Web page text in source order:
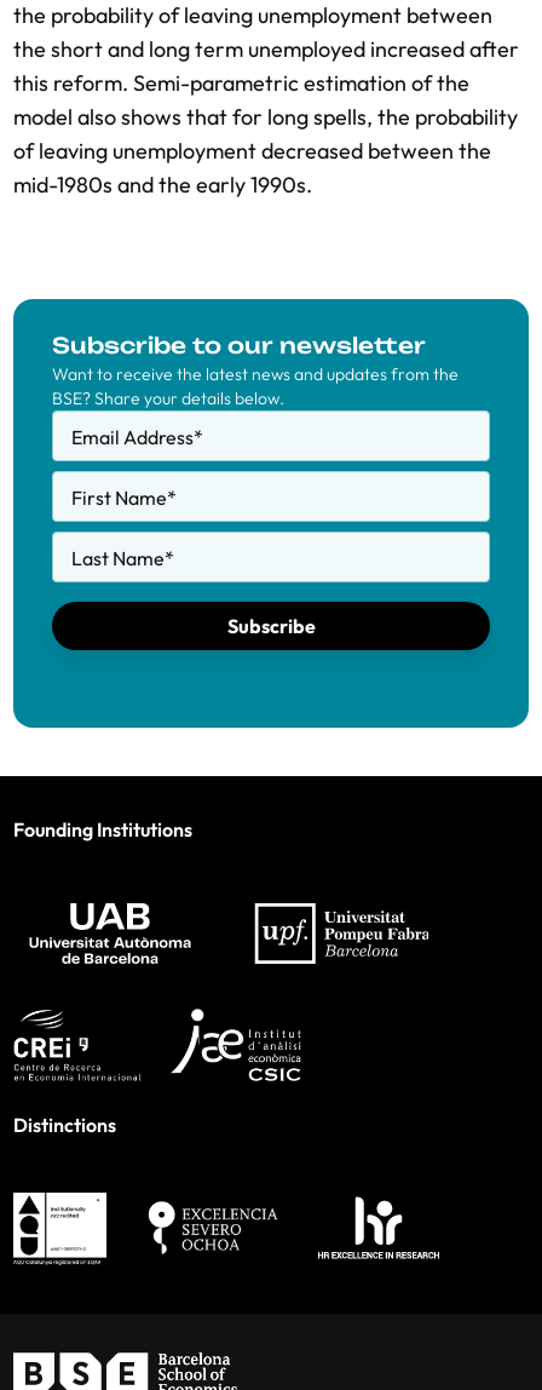
the probability of leaving unemployment between
the short and long term unemployed increased after
this reform. Semi-parametric estimation of the
model also shows that for long spells, the probability
of leaving unemployment decreased between the
mid-1980s and the early 1990s.
Subscribe to our newsletter
Want to receive the latest news and updates from the
BSE? Share your details below.
Email Address*
First Name*
Last Name*
Subscribe
Founding Institutions
Distinctions